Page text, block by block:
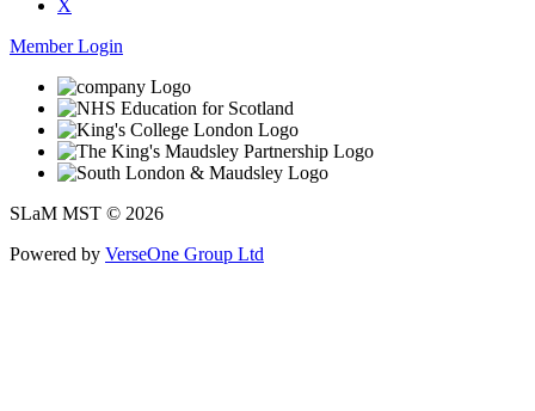
X
Member Login
SLaM MST © 2026
Powered by VerseOne Group Ltd